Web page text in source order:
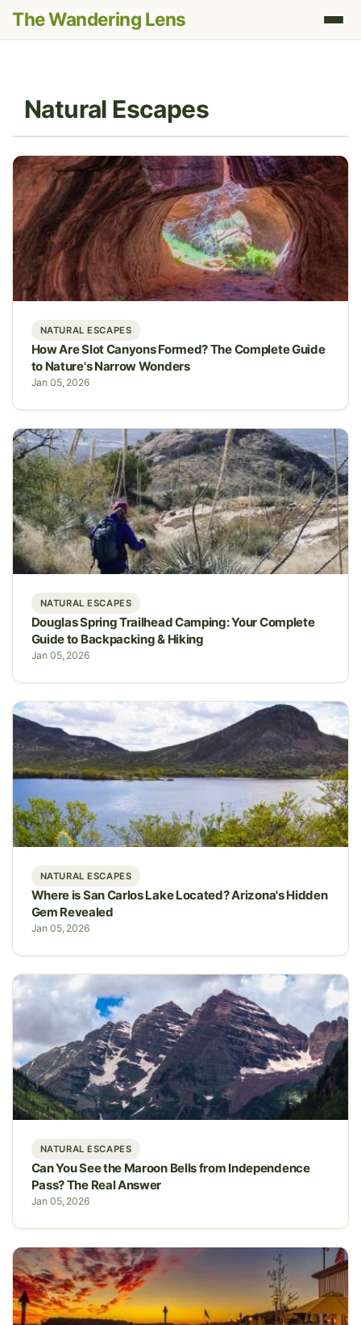
The Wandering Lens
Natural Escapes
NATURAL ESCAPES
How Are Slot Canyons Formed? The Complete Guide
to Nature's Narrow Wonders
Jan 05, 2026
NATURAL ESCAPES
Douglas Spring Trailhead Camping: Your Complete
Guide to Backpacking & Hiking
Jan 05, 2026
NATURAL ESCAPES
Where is San Carlos Lake Located? Arizona's Hidden
Gem Revealed
Jan 05, 2026
NATURAL ESCAPES
Can You See the Maroon Bells from Independence
Pass? The Real Answer
Jan 05, 2026